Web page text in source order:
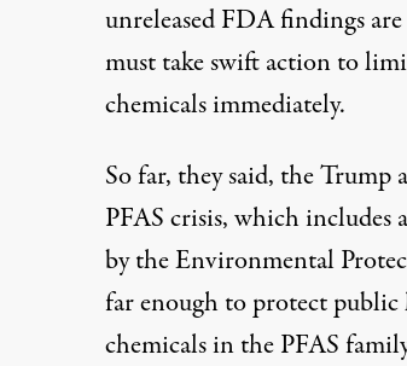
unreleased FDA findings
must take swift action to
chemicals immediately.
So far, they said, the Trump
PFAS crisis, which includes
by the Environmental
far enough to protect public
chemicals in the PFAS